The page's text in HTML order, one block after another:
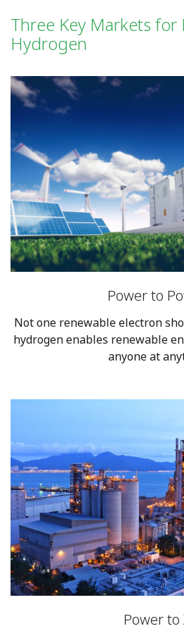
Three Key Markets for
Hydrogen
Power to
Not one renewable electron
hydrogen enables renewable
anyone at
Power to